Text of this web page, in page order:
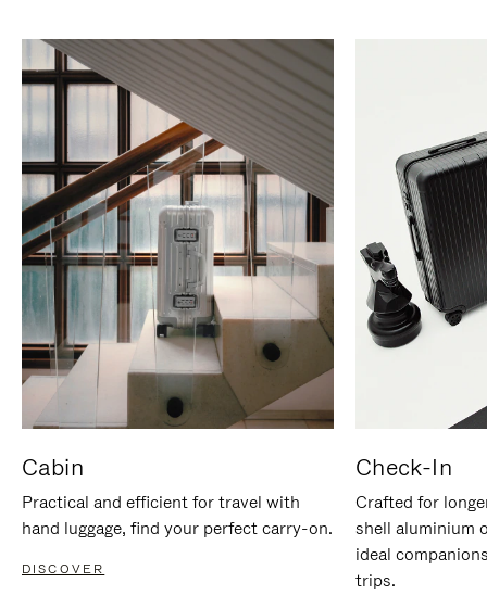
Cabin
Practical and efficient for travel with
hand luggage, find your perfect carry-on.
DISCOVER
Check-In
Crafted for
shell aluminium
ideal
trips.